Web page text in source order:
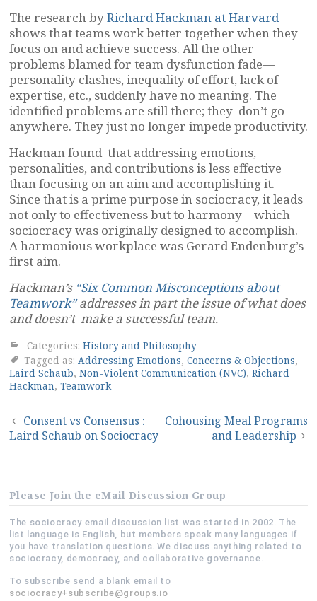
The research byRichard Hackman at Harvard
shows that teams work better together when they
focus on and achieve success. All the other
problems blamed for team dysfunction fade—
personality clashes, inequality of effort, lack of
expertise, etc., suddenly have no meaning. The
identified problems are still there; they don’t go
anywhere. They just no longer impede productivity.
Hackman found that addressing emotions,
personalities, and contributions is less effective
than focusing on an aim and accomplishing it.
Since that is a prime purpose in sociocracy, it leads
not only to effectiveness but to harmony—which
sociocracy was originally designed to accomplish.
A harmonious workplace was Gerard Endenburg’s
first aim.
Hackman’s “Six Common Misconceptions about
Teamwork”addresses in part the issue of what does
and doesn’t make a successful team.
Categories: History and Philosophy
Tagged as: Addressing Emotions, Concerns & Objections,
Laird Schaub, Non-Violent Communication (NVC), Richard
Hackman, Teamwork
Post
navigation
Consent vs Consensus :
Laird Schaub on Sociocracy
Cohousing Meal Programs
and Leadership
Please Join the eMail Discussion Group
The sociocracy email discussion list was started in 2002. The
list language is English, but members speak many languages if
you have translation questions. We discuss anything related to
sociocracy, democracy, and collaborative governance.
To subscribe send a blank email to
sociocracy+subscribe@groups.io